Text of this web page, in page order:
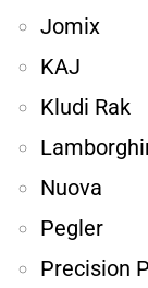
Jomix
KAJ
Kludi Rak
Nuova
Pegler
Precision